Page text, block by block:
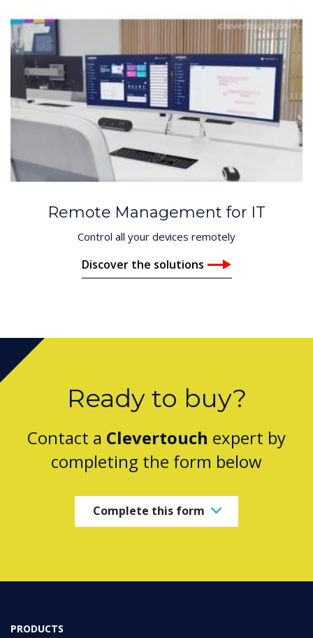
Remote Management for IT
Control all your devices remotely
Discover the solutions
Ready to buy?
Contact a Clevertouch expert by
completing the form below
Complete this form
PRODUCTS